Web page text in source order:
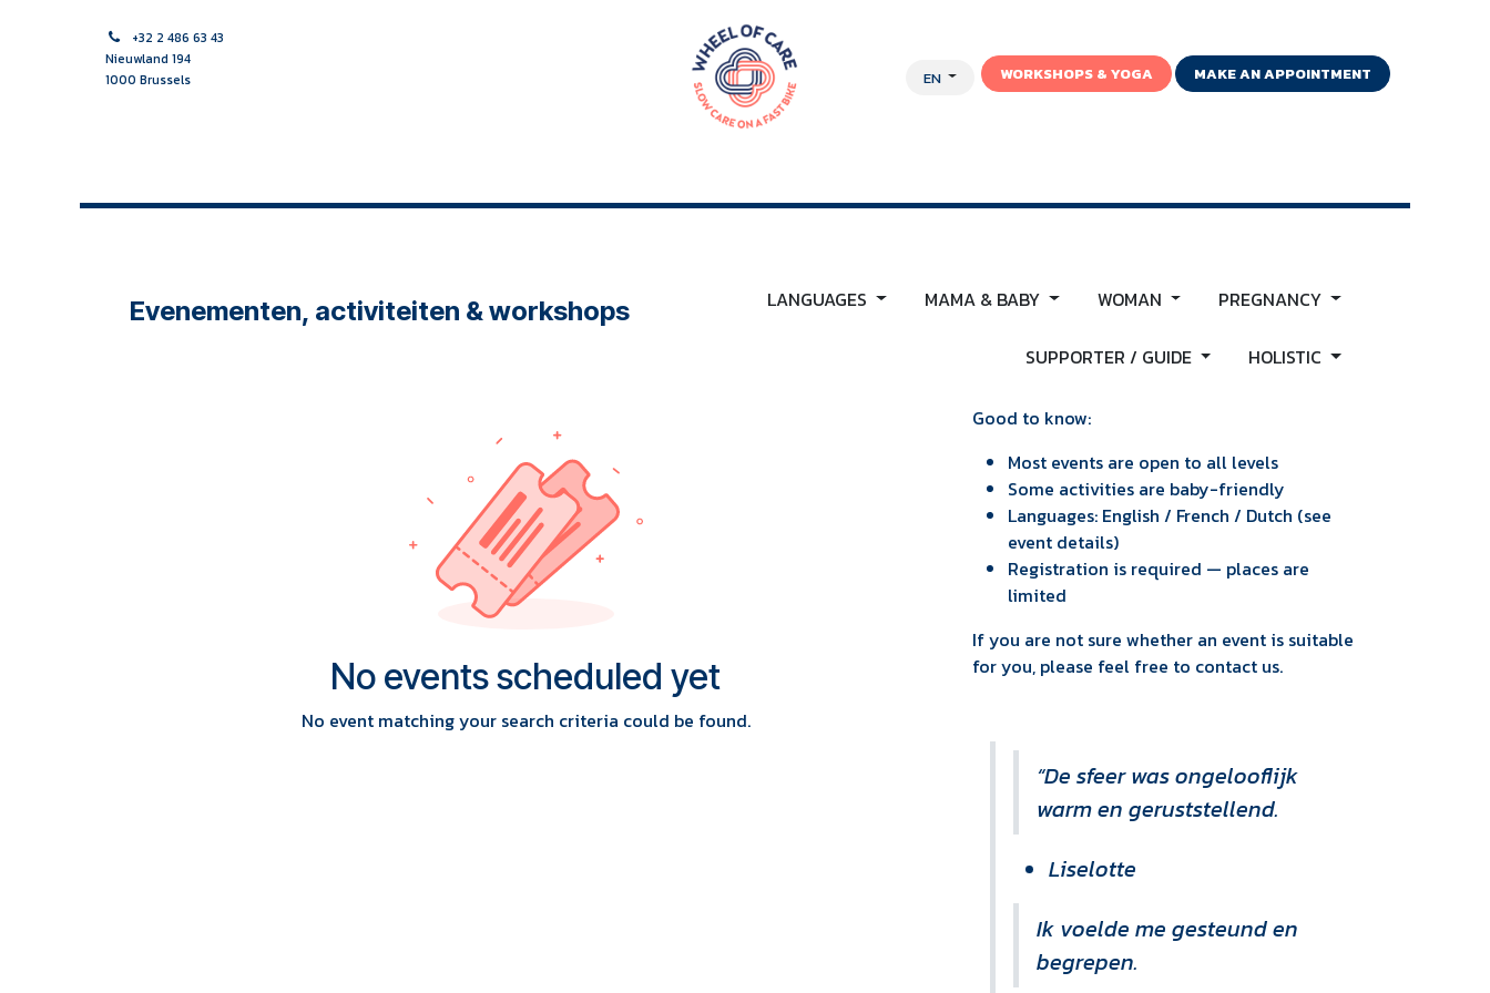
+32 2 486 63 43
Nieuwland 194
1000 Brussels
EN WORKSHOPS & YOGA MAKE AN APPOINTMENT
Evenementen, activiteiten & workshops LANGUAGES MAMA & BABY WOMAN PREGNANCY
SUPPORTER / GUIDE HOLISTIC
No events scheduled yet
No event matching your search criteria could be found.
Good to know:
Most events are open to all levels
Some activities are baby-friendly
Languages: English / French / Dutch (see
event details)
Registration is required — places are
limited
If you are not sure whether an event is suitable
for you, please feel free to contact us.
“De sfeer was ongelooflijk
warm en geruststellend.
Liselotte
Ik voelde me gesteund en
begrepen.